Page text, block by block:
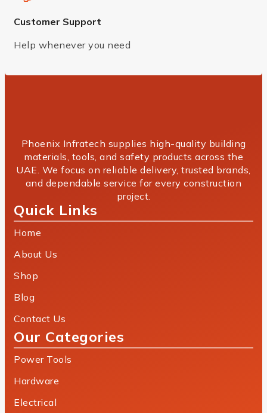
Customer Support
Help whenever you need
Phoenix Infratech supplies high-quality building
materials, tools, and safety products across the
UAE. We focus on reliable delivery, trusted brands,
and dependable service for every construction
project.
Quick Links
Home
About Us
Shop
Blog
Contact Us
Our Categories
Power Tools
Hardware
Electrical